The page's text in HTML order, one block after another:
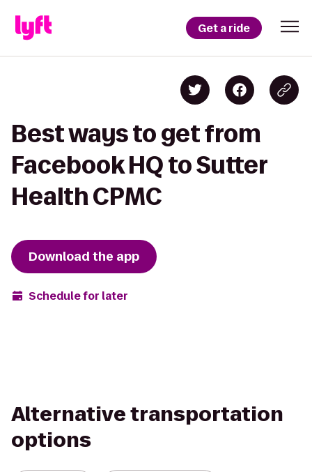
Get a ride
Best ways to get from
Facebook HQ to Sutter
Health CPMC
Download the app
Schedule for later
Alternative transportation
options